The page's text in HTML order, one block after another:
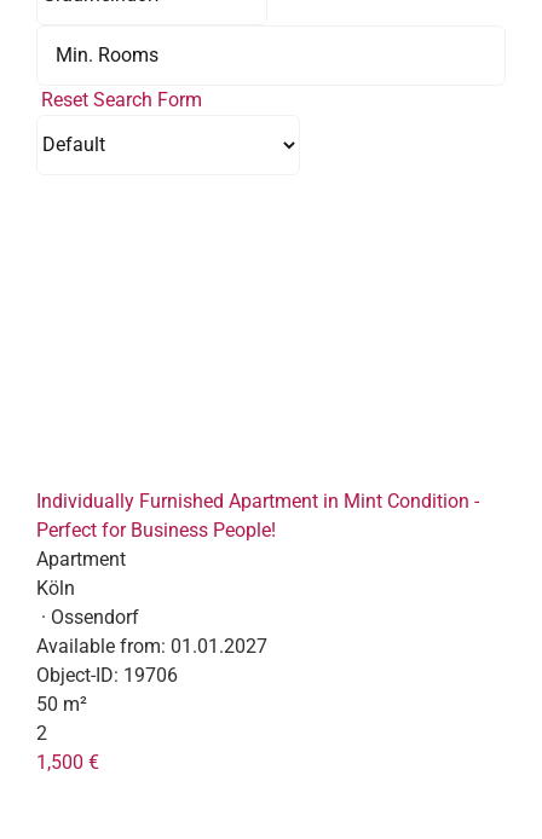
Reset Search Form
Individually Furnished Apartment in Mint Condition -
Perfect for Business People!
Apartment
Köln
· Ossendorf
Available from: 01.01.2027
Object-ID: 19706
50 m²
2
1,500 €